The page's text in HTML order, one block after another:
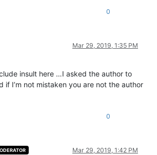
0
Mar 29, 2019, 1:35 PM
insult here …I asked the author to
if I’m not mistaken you are not the author
0
Mar 29, 2019, 1:42 PM